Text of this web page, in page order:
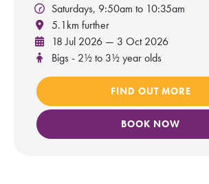
Saturdays, 9:50am to 10:35am
5.1km further
18 Jul 2026 — 3 Oct 2026
Bigs - 2½ to 3½ year olds
FIND OUT MORE
BOOK NOW